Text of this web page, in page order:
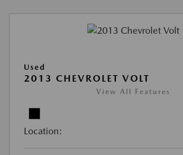
Used
2013 CHEVROLET VOLT
View All Features
Location: